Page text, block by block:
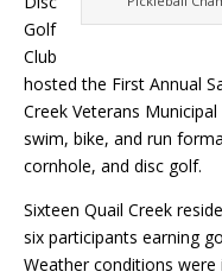
Golf
Club
hosted the First Annual
Creek Veterans
swim, bike, and run
cornhole, and disc golf.
Sixteen Quail Creek
six participants earning
Weather conditions